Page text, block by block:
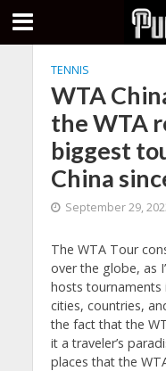
TENNIS
WTA
the WTA
biggest
China
September 29,
The WTA Tour
over the globe, as
hosts
cities, countries,
the fact that the
it a traveler’s
places that the